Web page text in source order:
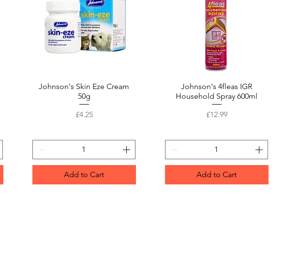
Quick View
Johnson's Skin Eze Cream
50g
Price
£4.25
Add to Cart
Quick View
Johnson's 4fleas IGR
Household Spray 600ml
Price
£12.99
Add to Cart